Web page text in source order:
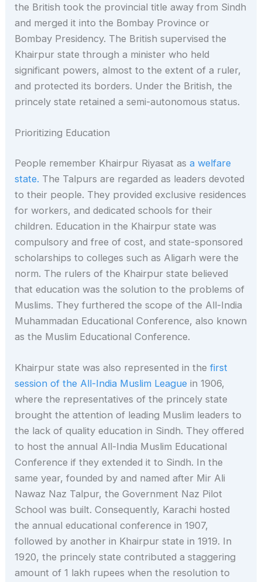
the British took the provincial title away from Sindh
and merged it into the Bombay Province or
Bombay Presidency. The British supervised the
Khairpur state through a minister who held
significant powers, almost to the extent of a ruler,
and protected its borders. Under the British, the
princely state retained a semi-autonomous status.
Prioritizing Education
People remember Khairpur Riyasat asa welfare
state. The Talpurs are regarded as leaders devoted
to their people. They provided exclusive residences
for workers, and dedicated schools for their
children. Education in the Khairpur state was
compulsory and free of cost, and state-sponsored
scholarships to colleges such as Aligarh were the
norm. The rulers of the Khairpur state believed
that education was the solution to the problems of
Muslims. They furthered the scope of the All-India
Muhammadan Educational Conference, also known
as the Muslim Educational Conference.
Khairpur state was also represented in thefirst
session of the All-India Muslim League in 1906,
where the representatives of the princely state
brought the attention of leading Muslim leaders to
the lack of quality education in Sindh. They offered
to host the annual All-India Muslim Educational
Conference if they extended it to Sindh. In the
same year, founded by and named after Mir Ali
Nawaz Naz Talpur, the Government Naz Pilot
School was built. Consequently, Karachi hosted
the annual educational conference in 1907,
followed by another in Khairpur state in 1919. In
1920, the princely state contributed a staggering
amount of 1 lakh rupees when the resolution to